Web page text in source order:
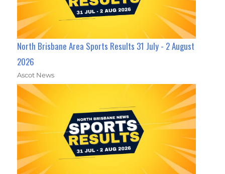
North Brisbane Area Sports Results 31 July - 2 August
2026
Ascot News